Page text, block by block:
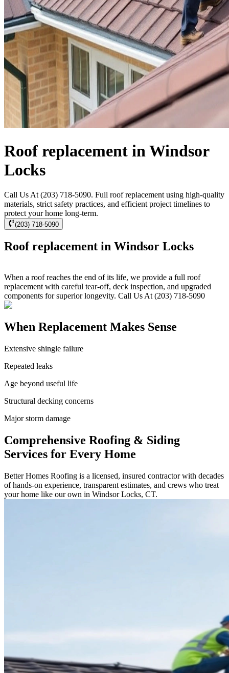
Roof replacement in Windsor
Locks
Call Us At (203) 718-5090. Full roof replacement using high-quality
materials, strict safety practices, and efficient project timelines to
protect your home long-term.
(203) 718-5090
Roof replacement in Windsor Locks
When a roof reaches the end of its life, we provide a full roof
replacement with careful tear-off, deck inspection, and upgraded
components for superior longevity. Call Us At (203) 718-5090
When Replacement Makes Sense
Extensive shingle failure
Repeated leaks
Age beyond useful life
Structural decking concerns
Major storm damage
Comprehensive Roofing & Siding
Services for Every Home
Better Homes Roofing is a licensed, insured contractor with decades
of hands-on experience, transparent estimates, and crews who treat
your home like our own in Windsor Locks, CT.